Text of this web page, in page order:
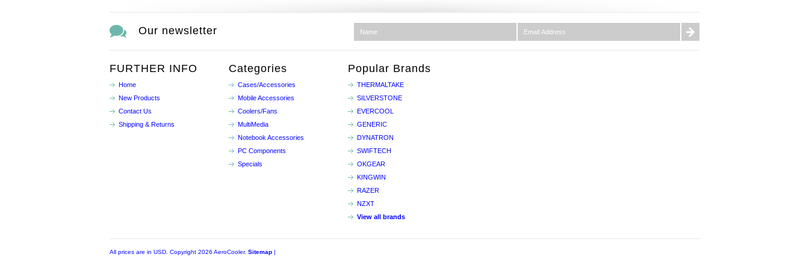
Our newsletter
FURTHER INFO
Home
New Products
Contact Us
Shipping & Returns
Categories
Cases/Accessories
Mobile Accessories
Coolers/Fans
MultiMedia
Notebook Accessories
PC Components
Specials
Popular Brands
THERMALTAKE
SILVERSTONE
EVERCOOL
GENERIC
DYNATRON
SWIFTECH
OKGEAR
KINGWIN
RAZER
NZXT
View all brands
All prices are in USD . Copyright 2026 AeroCooler. Sitemap |